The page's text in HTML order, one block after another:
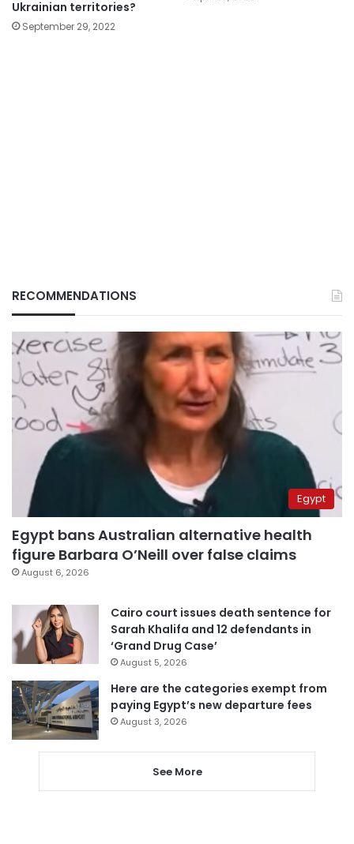
Ukrainian territories?
September 29, 2022
RECOMMENDATIONS
Egypt
Egypt bans Australian alternative health
figure Barbara O’Neill over false claims
August 6, 2026
Cairo court issues death sentence for
Sarah Khalifa and 12 defendants in
‘Grand Drug Case’
August 5, 2026
Here are the categories exempt from
paying Egypt’s new departure fees
August 3, 2026
See More